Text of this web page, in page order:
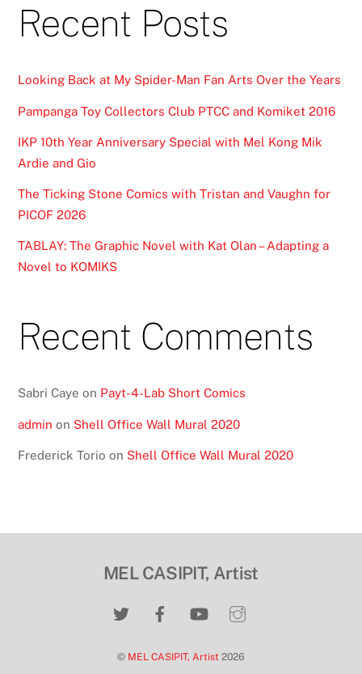
Recent Posts
Looking Back at My Spider-Man Fan Arts Over the Years
Pampanga Toy Collectors Club PTCC and Komiket 2016
IKP 10th Year Anniversary Special with Mel Kong Mik
Ardie and Gio
The Ticking Stone Comics with Tristan and Vaughn for
PICOF 2026
TABLAY: The Graphic Novel with Kat Olan – Adapting a
Novel to KOMIKS
Recent Comments
Sabri Caye on Payt-4-Lab Short Comics
admin on Shell Office Wall Mural 2020
Frederick Torio on Shell Office Wall Mural 2020
MEL CASIPIT, Artist
© MEL CASIPIT, Artist 2026